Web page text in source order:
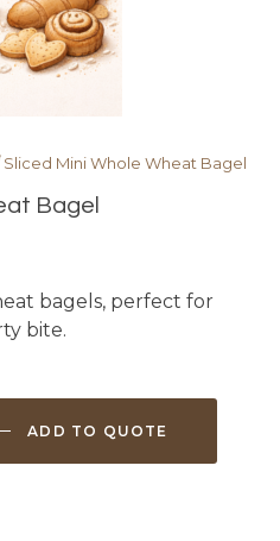
Sliced Mini Whole Wheat Bagel
Bagel
bagels, perfect for
bite.
ADD TO QUOTE